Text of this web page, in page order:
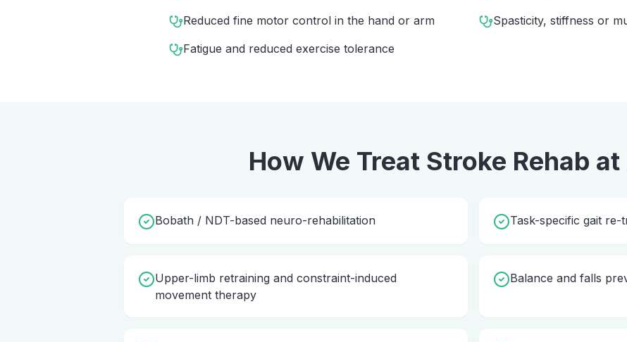
Reduced fine motor control in the hand or arm
Spasticity, stiffness or
Fatigue and reduced exercise tolerance
How We Treat Stroke Rehab at
Bobath / NDT-based neuro-rehabilitation Task-specific gait re-
Upper-limb retraining and constraint-induced
movement therapy
Balance and falls